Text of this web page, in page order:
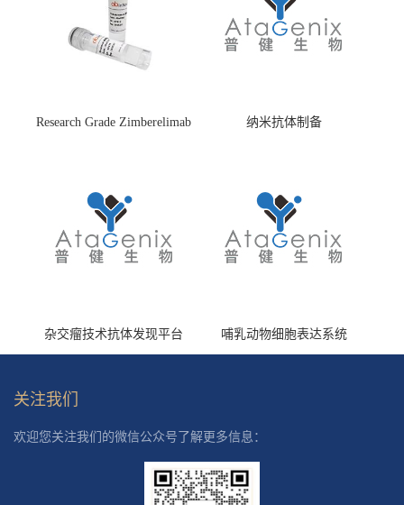
Research Grade Zimberelimab
纳米抗体制备
杂交瘤技术抗体发现平台 哺乳动物细胞表达系统
关注我们
欢迎您关注我们的微信公众号了解更多信息：